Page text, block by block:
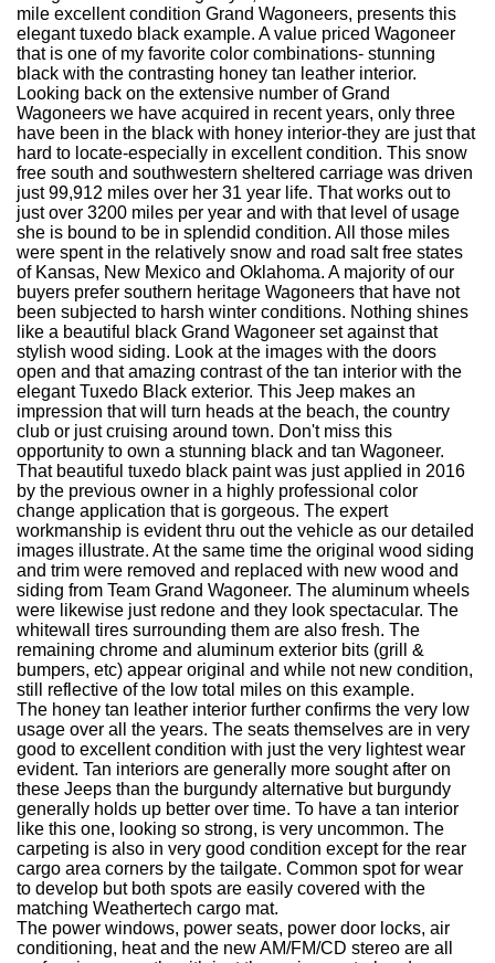
mile excellent condition Grand Wagoneers, presents this
elegant tuxedo black example. A value priced Wagoneer
that is one of my favorite color combinations- stunning
black with the contrasting honey tan leather interior.
Looking back on the extensive number of Grand
Wagoneers we have acquired in recent years, only three
have been in the black with honey interior-they are just that
hard to locate-especially in excellent condition. This snow
free south and southwestern sheltered carriage was driven
just 99,912 miles over her 31 year life. That works out to
just over 3200 miles per year and with that level of usage
she is bound to be in splendid condition. All those miles
were spent in the relatively snow and road salt free states
of Kansas, New Mexico and Oklahoma. A majority of our
buyers prefer southern heritage Wagoneers that have not
been subjected to harsh winter conditions. Nothing shines
like a beautiful black Grand Wagoneer set against that
stylish wood siding. Look at the images with the doors
open and that amazing contrast of the tan interior with the
elegant Tuxedo Black exterior. This Jeep makes an
impression that will turn heads at the beach, the country
club or just cruising around town. Don't miss this
opportunity to own a stunning black and tan Wagoneer.
That beautiful tuxedo black paint was just applied in 2016
by the previous owner in a highly professional color
change application that is gorgeous. The expert
workmanship is evident thru out the vehicle as our detailed
images illustrate. At the same time the original wood siding
and trim were removed and replaced with new wood and
siding from Team Grand Wagoneer. The aluminum wheels
were likewise just redone and they look spectacular. The
whitewall tires surrounding them are also fresh. The
remaining chrome and aluminum exterior bits (grill &
bumpers, etc) appear original and while not new condition,
still reflective of the low total miles on this example.
The honey tan leather interior further confirms the very low
usage over all the years. The seats themselves are in very
good to excellent condition with just the very lightest wear
evident. Tan interiors are generally more sought after on
these Jeeps than the burgundy alternative but burgundy
generally holds up better over time. To have a tan interior
like this one, looking so strong, is very uncommon. The
carpeting is also in very good condition except for the rear
cargo area corners by the tailgate. Common spot for wear
to develop but both spots are easily covered with the
matching Weathertech cargo mat.
The power windows, power seats, power door locks, air
conditioning, heat and the new AM/FM/CD stereo are all